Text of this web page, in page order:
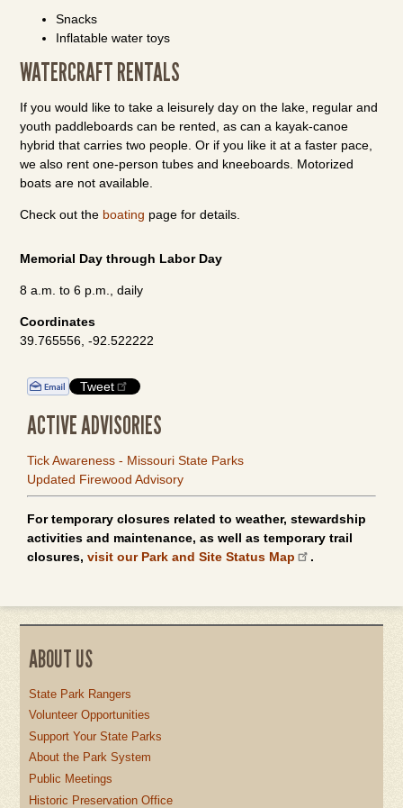
Snacks
Inflatable water toys
WATERCRAFT RENTALS
If you would like to take a leisurely day on the lake, regular and
youth paddleboards can be rented, as can a kayak-canoe
hybrid that carries two people. Or if you like it at a faster pace,
we also rent one-person tubes and kneeboards. Motorized
boats are not available.
Check out the boating page for details.
Memorial Day through Labor Day
8 a.m. to 6 p.m., daily
Coordinates
39.765556, -92.522222
Tweet
ACTIVE ADVISORIES
Tick Awareness - Missouri State Parks
Updated Firewood Advisory
For temporary closures related to weather, stewardship
activities and maintenance, as well as temporary trail
closures, visit our Park and Site Status Map .
ABOUT US
State Park Rangers
Volunteer Opportunities
Support Your State Parks
About the Park System
Public Meetings
Historic Preservation Office